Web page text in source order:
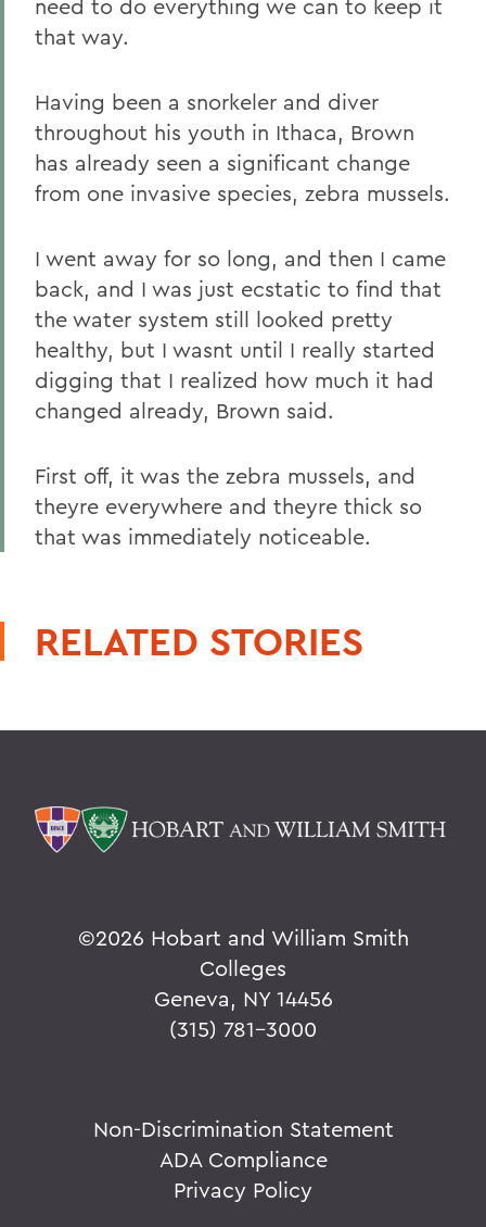
need to do everything we can to keep it
that way.
Having been a snorkeler and diver
throughout his youth in Ithaca, Brown
has already seen a significant change
from one invasive species, zebra mussels.
I went away for so long, and then I came
back, and I was just ecstatic to find that
the water system still looked pretty
healthy, but I wasnt until I really started
digging that I realized how much it had
changed already, Brown said.
First off, it was the zebra mussels, and
theyre everywhere and theyre thick so
that was immediately noticeable.
RELATED STORIES
©2026 Hobart and William Smith
Colleges
Geneva, NY 14456
(315) 781-3000
Non-Discrimination Statement
ADA Compliance
Privacy Policy